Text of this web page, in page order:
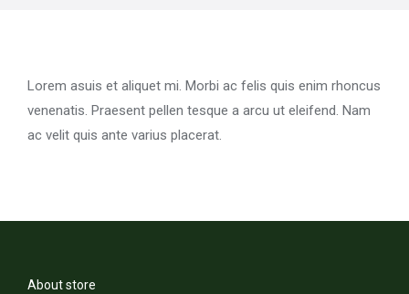
Lorem asuis et aliquet mi. Morbi ac felis quis enim rhoncus
venenatis. Praesent pellen tesque a arcu ut eleifend. Nam
ac velit quis ante varius placerat.
About store